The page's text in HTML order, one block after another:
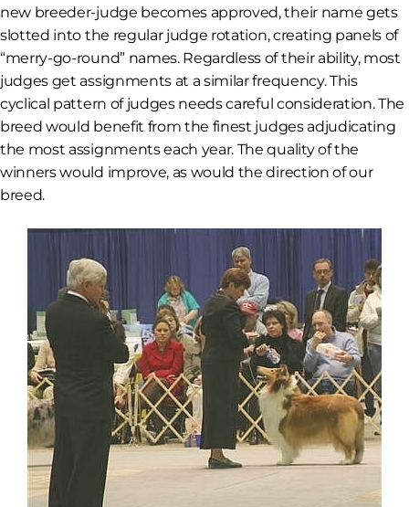
new breeder-judge becomes approved, their name gets
slotted into the regular judge rotation, creating panels of
“merry-go-round” names. Regardless of their ability, most
judges get assignments at a similar frequency. This
cyclical pattern of judges needs careful consideration. The
breed would benefit from the finest judges adjudicating
the most assignments each year. The quality of the
winners would improve, as would the direction of our
breed.